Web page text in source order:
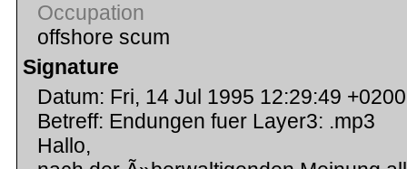
Occupation
offshore scum
Signature
Datum: Fri, 14 Jul 1995 12:29:49 +0200
Betreff: Endungen fuer Layer3: .mp3
Hallo,